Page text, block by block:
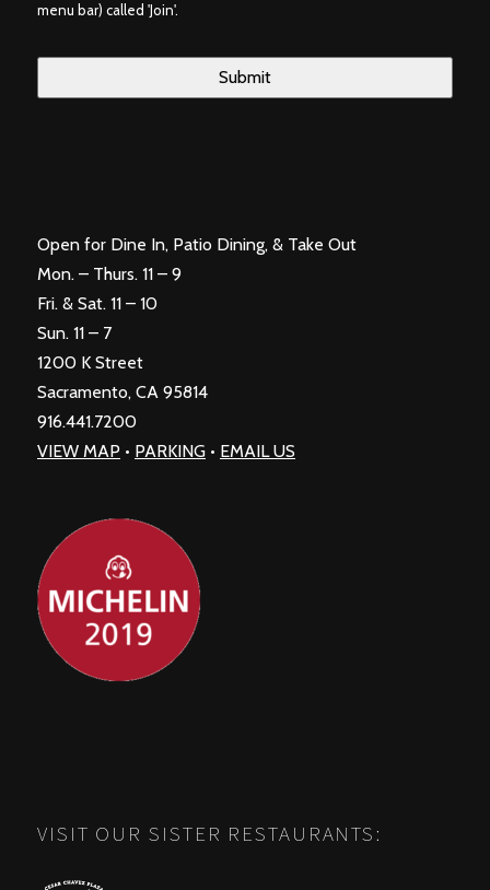
menu bar) called 'Join'.
Open for Dine In, Patio Dining, & Take Out
Mon. – Thurs. 11 – 9
Fri. & Sat. 11 – 10
Sun. 11 – 7
1200 K Street
Sacramento, CA 95814
916.441.7200
VIEW MAP • PARKING • EMAIL US
VISIT OUR SISTER RESTAURANTS: